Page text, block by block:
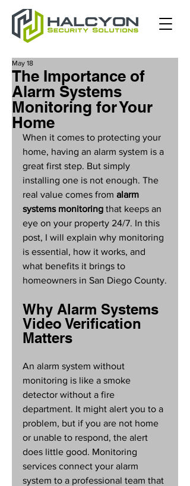
The Importance of
Alarm Systems
Monitoring for Your
Home
May 18
When it comes to protecting your
home, having an alarm system is a
great first step. But simply
installing one is not enough. The
real value comes from alarm
systems monitoring that keeps an
eye on your property 24/7. In this
post, I will explain why monitoring
is essential, how it works, and
what benefits it brings to
homeowners in San Diego County.
Why Alarm Systems
Video Verification
Matters
An alarm system without
monitoring is like a smoke
detector without a fire
department. It might alert you to a
problem, but if you are not home
or unable to respond, the alert
does little good. Monitoring
services connect your alarm
system to a professional team that